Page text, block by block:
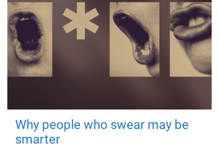
Why people who swear may be
smarter